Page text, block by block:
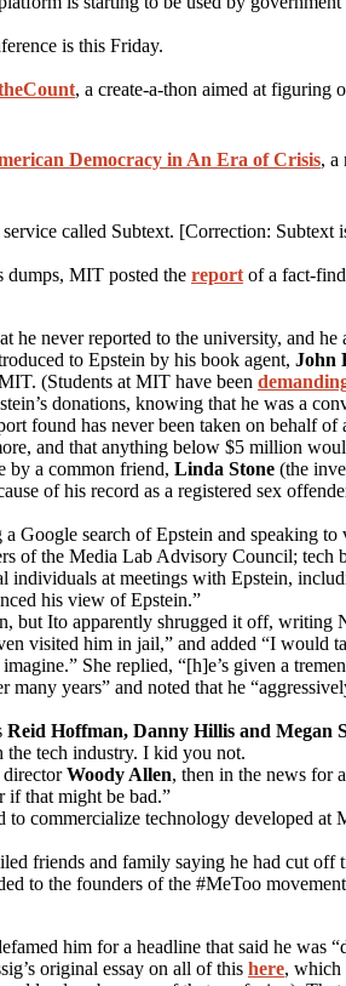
is this Friday.
, a create-a-thon aimed at figuring
Democracy in An Era of Crisis, a
service called Subtext. [Correction:
dumps, MIT posted the report of a fact-
he never reported to the university, and
to Epstein by his book agent, John
(Students at MIT have been
donations, knowing that he was a
found has never been taken on behalf
and that anything below $5 million
by a common friend, Linda Stone (the
of his record as a registered sex
Google search of Epstein and speaking
of the Media Lab Advisory Council; tech
individuals at meetings with Epstein,
his view of Epstein.”
but Ito apparently shrugged it off, writing
visited him in jail,” and added “I would
She replied, “[h]e’s given a
years” and noted that he
Reid Hoffman, Danny Hillis and Megan
the tech industry. I kid you not.
Woody Allen, then in the news for
if that might be bad.”
commercialize technology developed
friends and family saying he had cut
to the founders of the #MeToo
him for a headline that said he
original essay on all of this here, which